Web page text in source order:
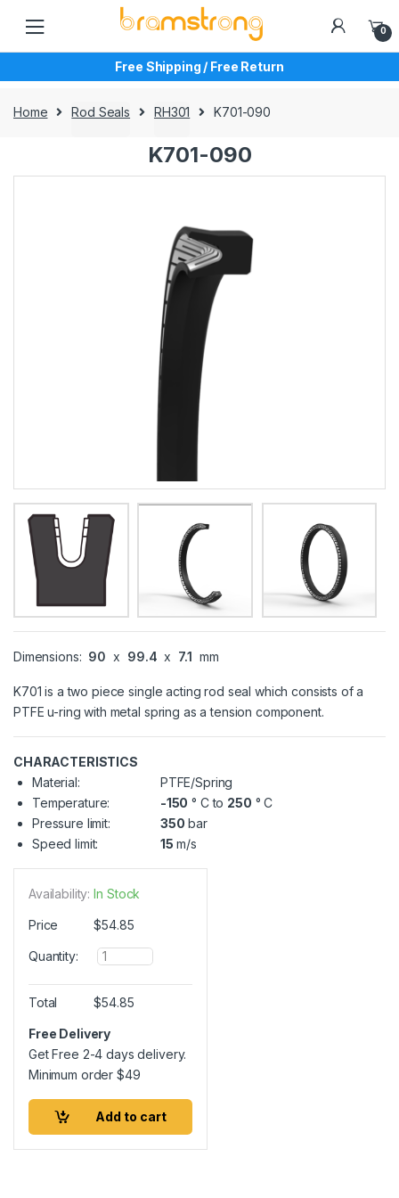
navigation
content
0
Free Shipping / Free Return
Home Rod Seals RH301 K701-090
K701-090
Dimensions: 90 x 99.4 x 7.1 mm
K701 is a two piece single acting rod seal which consists of a
PTFE u-ring with metal spring as a tension component.
CHARACTERISTICS
Material:
PTFE/Spring
Temperature:
-150 ° C to 250 ° C
Pressure limit:
350 bar
Speed limit:
15 m/s
Availability: In Stock
Price $54.85
Quantity:
Q
u
a
n
i
t
Total $54.85
Free Delivery
Get Free 2-4 days delivery.
Minimum order$49
Add to cart